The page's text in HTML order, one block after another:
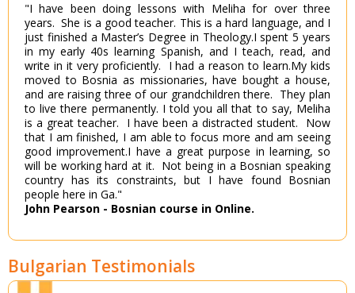
"I have been doing lessons with Meliha for over three
years. She is a good teacher. This is a hard language, and I
just finished a Master’s Degree in Theology.I spent 5 years
in my early 40s learning Spanish, and I teach, read, and
write in it very proficiently. I had a reason to learn.My kids
moved to Bosnia as missionaries, have bought a house,
and are raising three of our grandchildren there. They plan
to live there permanently. I told you all that to say, Meliha
is a great teacher. I have been a distracted student. Now
that I am finished, I am able to focus more and am seeing
good improvement.I have a great purpose in learning, so
will be working hard at it. Not being in a Bosnian speaking
country has its constraints, but I have found Bosnian
people here in Ga."
John Pearson - Bosnian course in Online.
Bulgarian Testimonials